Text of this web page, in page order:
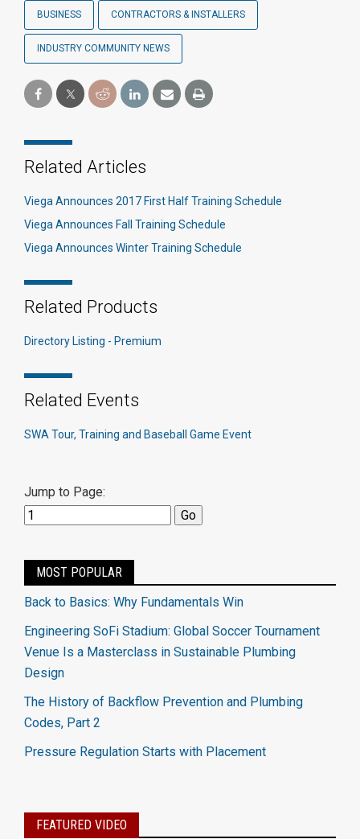
BUSINESS CONTRACTORS & INSTALLERS
INDUSTRY COMMUNITY NEWS
Related Articles
Viega Announces 2017 First Half Training Schedule
Viega Announces Fall Training Schedule
Viega Announces Winter Training Schedule
Related Products
Directory Listing - Premium
Related Events
SWA Tour, Training and Baseball Game Event
Jump to Page:
MOST POPULAR
Back to Basics: Why Fundamentals Win
Engineering SoFi Stadium: Global Soccer Tournament
Venue Is a Masterclass in Sustainable Plumbing
Design
The History of Backflow Prevention and Plumbing
Codes, Part 2
Pressure Regulation Starts with Placement
FEATURED VIDEO